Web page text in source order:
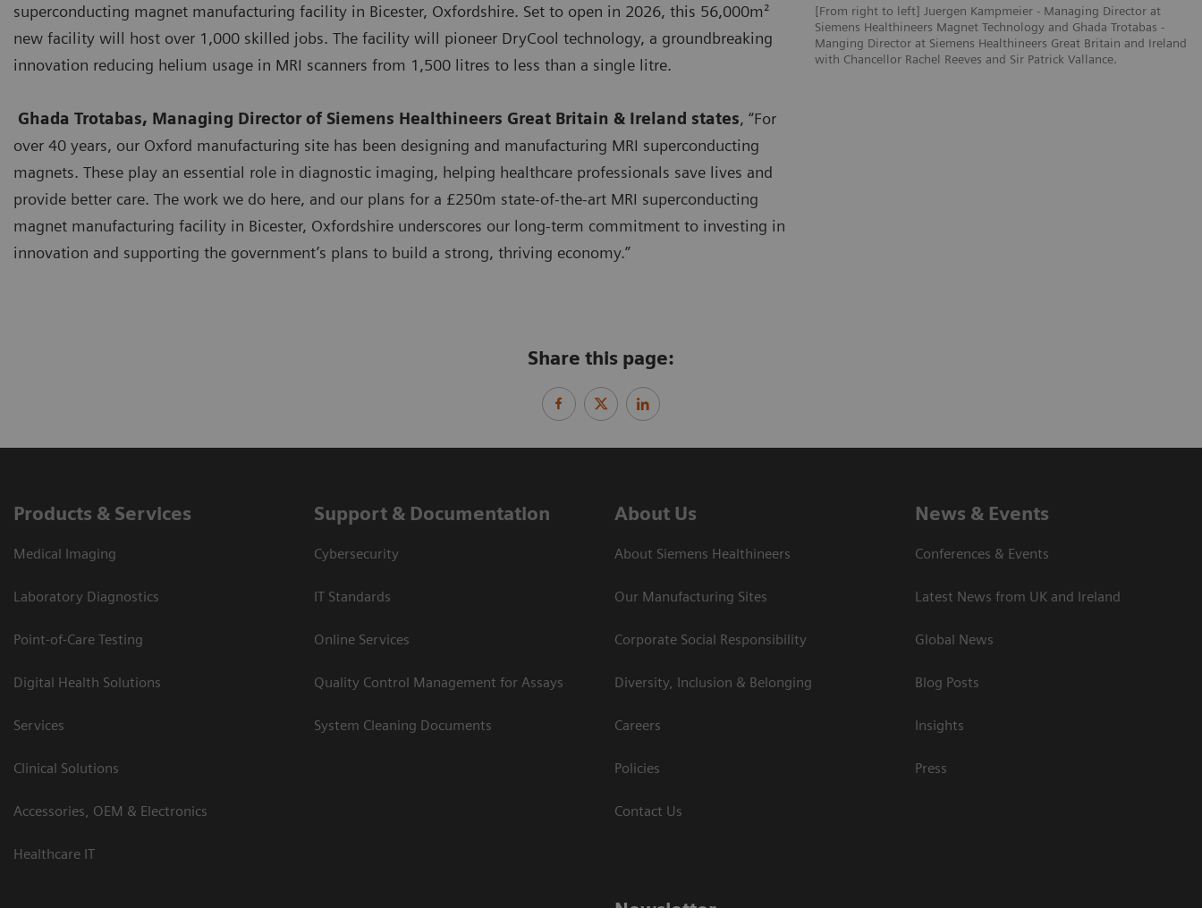
[From right to left] Juergen Kampmeier - Managing Director at
Siemens Healthineers Magnet Technology and Ghada Trotabas -
Manging Director at Siemens Healthineers Great Britain and Ireland
with Chancellor Rachel Reeves and Sir Patrick Vallance.
superconducting magnet manufacturing facility in Bicester, Oxfordshire. Set to open in 2026, this 56,000m²
new facility will host over 1,000 skilled jobs. The facility will pioneer DryCool technology, a groundbreaking
innovation reducing helium usage in MRI scanners from 1,500 litres to less than a single litre.
Ghada Trotabas, Managing Director of Siemens Healthineers Great Britain & Ireland states, “For
over 40 years, our Oxford manufacturing site has been designing and manufacturing MRI superconducting
magnets. These play an essential role in diagnostic imaging, helping healthcare professionals save lives and
provide better care. The work we do here, and our plans for a £250m state-of-the-art MRI superconducting
magnet manufacturing facility in Bicester, Oxfordshire underscores our long-term commitment to investing in
innovation and supporting the government’s plans to build a strong, thriving economy.”
Share this page:
Products & Services
Medical Imaging
Laboratory Diagnostics
Point-of-Care Testing
Digital Health Solutions
Services
Clinical Solutions
Accessories, OEM & Electronics
Healthcare IT
Support & Documentation
Cybersecurity
IT Standards
Online Services
Quality Control Management for Assays
System Cleaning Documents
About Us
About Siemens Healthineers
Our Manufacturing Sites
Corporate Social Responsibility
Diversity, Inclusion & Belonging
Careers
Policies
Contact Us
News & Events
Conferences & Events
Latest News from UK and Ireland
Global News
Blog Posts
Insights
Press